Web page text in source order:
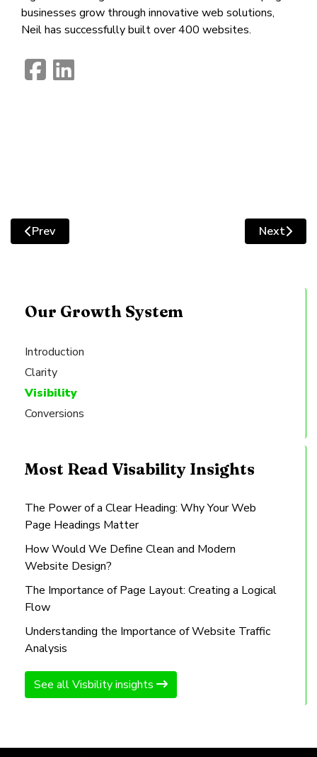
Our Growth System
Introduction
Clarity
Visibility
Conversions
Most Read Visability Insights
The Power of a Clear Heading: Why Your Web
Page Headings Matter
How Would We Define Clean and Modern
Website Design?
The Importance of Page Layout: Creating a Logical
Flow
Understanding the Importance of Website Traffic
Analysis
See all Visbility insights
businesses grow through innovative web solutions,
Neil has successfully built over 400 websites.
square
Previous article: Website Image Optimisation: Improve
Prev Next
Next